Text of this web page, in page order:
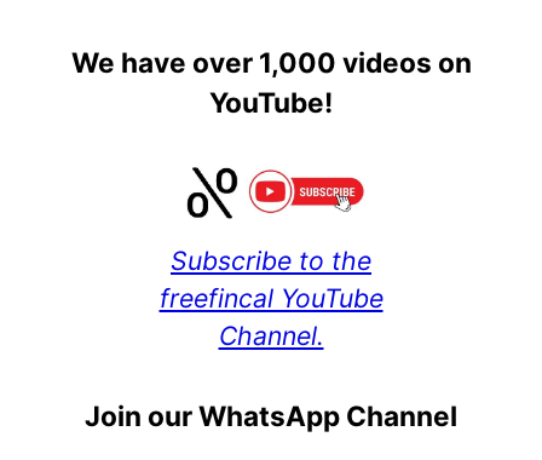
We have over 1,000 videos on
YouTube!
Subscribe to the
freefincal YouTube
Channel.
Join our WhatsApp Channel